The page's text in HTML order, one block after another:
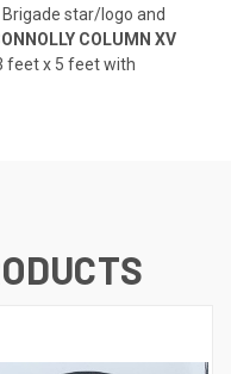
star/logo and
COLUMN XV
feet x 5 feet with